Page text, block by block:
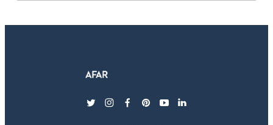
twitterinstagram
facebook
pinterest
youtubelinkedin